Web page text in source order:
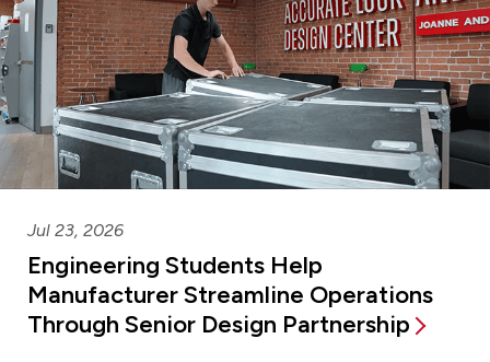
Jul 23, 2026
Engineering Students Help
Manufacturer Streamline Operations
Through Senior Design Partnership